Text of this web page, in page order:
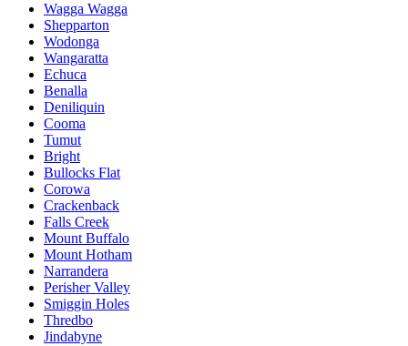
Wagga Wagga
Shepparton
Wodonga
Wangaratta
Echuca
Benalla
Deniliquin
Cooma
Tumut
Bright
Bullocks Flat
Corowa
Crackenback
Falls Creek
Mount Buffalo
Mount Hotham
Narrandera
Perisher Valley
Smiggin Holes
Thredbo
Jindabyne